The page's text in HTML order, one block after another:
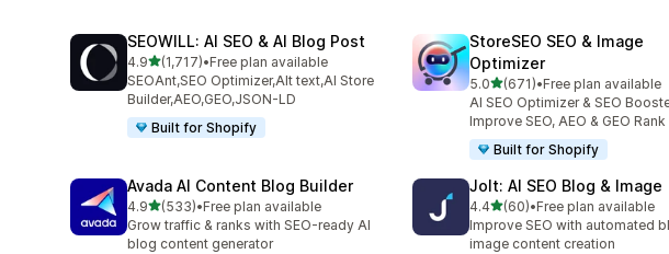
SEOWILL: AI SEO & AI Blog Post
4.9out of 5 stars
(1,717)
1717 total reviews
•Free plan available
SEOAnt,SEO Optimizer,Alt text,AI Store
Builder,AEO,GEO,JSON-LD
Built for Shopify
StoreSEO SEO & Image
Optimizer
5.0out of 5 stars
(671)
671 total reviews
•Free plan available
AI SEO Optimizer & SEO
Improve SEO, AEO & GEO Rank
Built for Shopify
Avada AI Content Blog Builder
4.9out of 5 stars
(533)
533 total reviews
•Free plan available
Grow traffic & ranks with SEO-ready AI
blog content generator
Jolt: AI SEO Blog & Image
4.4out of 5 stars
(60)
60 total reviews
•Free plan available
Improve SEO with automated
image content creation